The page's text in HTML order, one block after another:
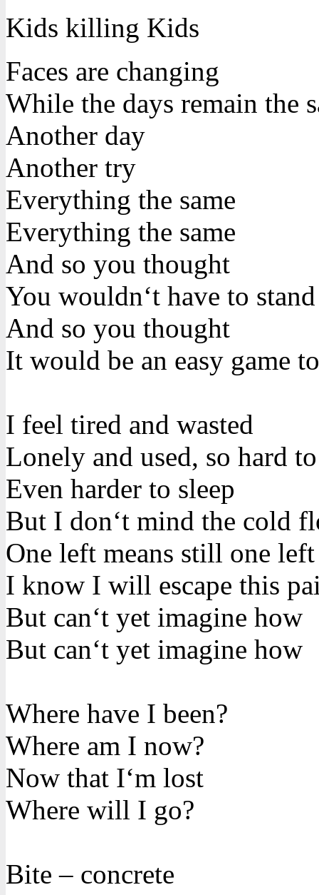
Kids killing Kids
Faces are changing
While the days remain the
Another day
Another try
Everything the same
Everything the same
And so you thought
You wouldn‘t have to
And so you thought
It would be an easy game
I feel tired and wasted
Lonely and used, so hard
Even harder to sleep
But I don‘t mind the cold
One left means still one
I know I will escape this
But can‘t yet imagine how
But can‘t yet imagine how
Where have I been?
Where am I now?
Now that I‘m lost
Where will I go?
Bite – concrete